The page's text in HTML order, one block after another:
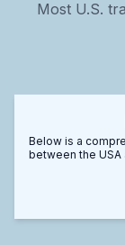
Most U.S.
Below is a
between the USA